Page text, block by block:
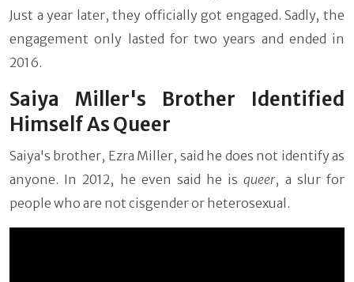
Just a year later, they officially got engaged. Sadly, the
engagement only lasted for two years and ended in
2016.
Saiya Miller's Brother Identified
Himself As Queer
Saiya's brother, Ezra Miller, said he does not identify as
anyone. In 2012, he even said he isqueer, a slur for
people who are not cisgender or heterosexual.